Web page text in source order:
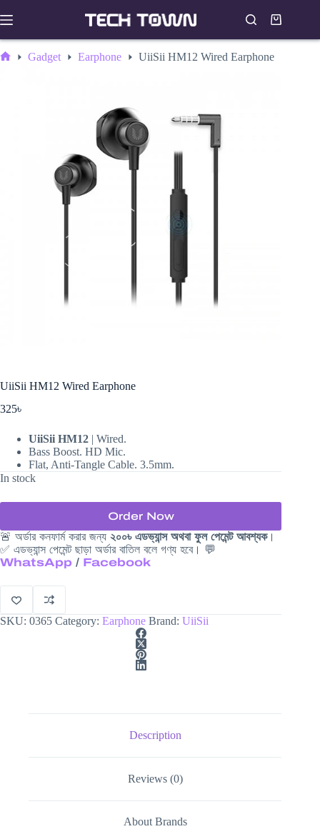
to
Shopping
cart
Gadget Earphone UiiSii HM12 Wired Earphone
UiiSii HM12 Wired Earphone
325৳
UiiSii HM12 | Wired.
Bass Boost. HD Mic.
Flat, Anti-Tangle Cable. 3.5mm.
In stock
Order Now
🚨 অর্ডার কনফার্ম করার জন্য ২০০৳ এডভ্যান্স অথবা ফুল পেমেন্ট আবশ্যক।
✅ এডভ্যান্স পেমেন্ট ছাড়া অর্ডার বাতিল বলে গণ্য হবে। 💬
WhatsApp / Facebook
SKU: 0365 Category: Earphone Brand: UiiSii
Description
Reviews (0)
About Brands